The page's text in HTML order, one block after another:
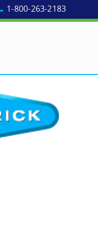
1-800-263-2183